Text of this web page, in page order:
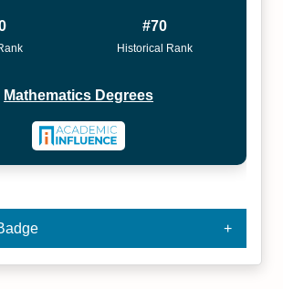
#70
Historical Rank
Mathematics Degrees